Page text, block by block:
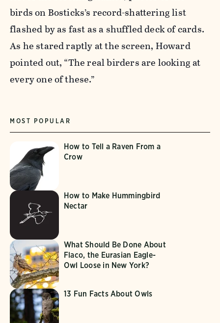
birds on Bosticks’s record-shattering list
flashed by as fast as a shuffled deck of cards.
As he stared raptly at the screen, Howard
pointed out, “The real birders are looking at
every one of these.”
MOST POPULAR
How to Tell a Raven From a
Crow
How to Make Hummingbird
Nectar
What Should Be Done About
Flaco, the Eurasian Eagle-
Owl Loose in New York?
13 Fun Facts About Owls